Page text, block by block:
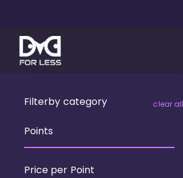
Filterby category clear all
Points
Price per Point